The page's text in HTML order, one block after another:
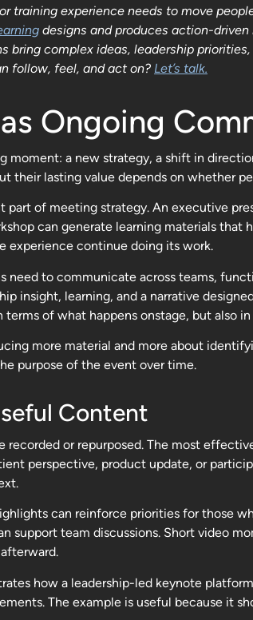
training experience needs to move
designs and produces action-
bring complex ideas, leadership
follow, feel, and act on? Let’s talk.
Ongoing
moment: a new strategy, a shift in
their lasting value depends on whether
of meeting strategy. An executive
can generate learning materials
experience continue doing its work.
to communicate across teams,
insight, learning, and a narrative
of what happens onstage, but also
more material and more about
purpose of the event over time.
Content
or repurposed. The most
perspective, product update, or
can reinforce priorities for those
support team discussions. Short video
how a leadership-led keynote
The example is useful because it